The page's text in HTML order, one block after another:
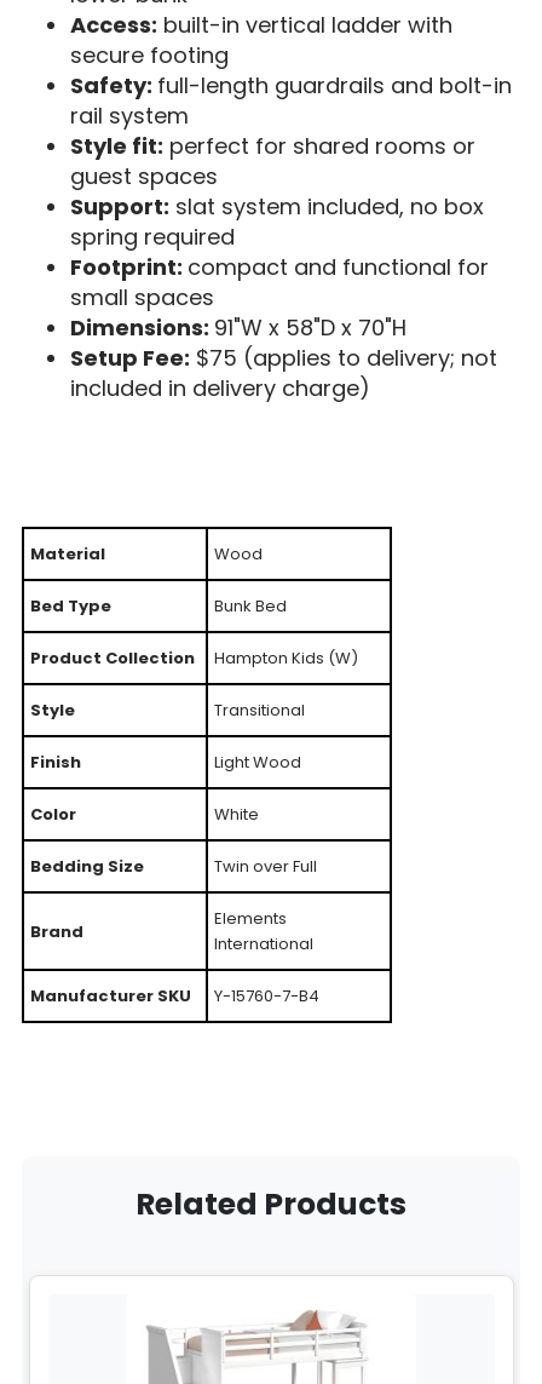
Access: built-in vertical ladder with
secure footing
Safety: full-length guardrails and bolt-in
rail system
Style fit: perfect for shared rooms or
guest spaces
Support: slat system included, no box
spring required
Footprint: compact and functional for
small spaces
Dimensions: 91"W x 58"D x 70"H
Setup Fee: $75 (applies to delivery; not
included in delivery charge)
Material Wood
Bed Type Bunk Bed
Product Collection Hampton Kids (W)
Style Transitional
Finish Light Wood
Color White
Bedding Size Twin over Full
Brand
Elements
International
Manufacturer SKU Y-15760-7-B4
Related Products